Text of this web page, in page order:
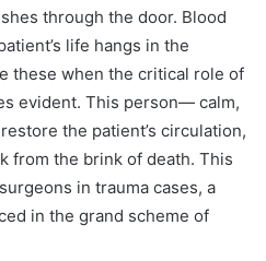
through the door. Blood
life hangs in the
these when the critical role of
evident. This person— calm,
the patient’s circulation,
from the brink of death. This
in trauma cases, a
in the grand scheme of